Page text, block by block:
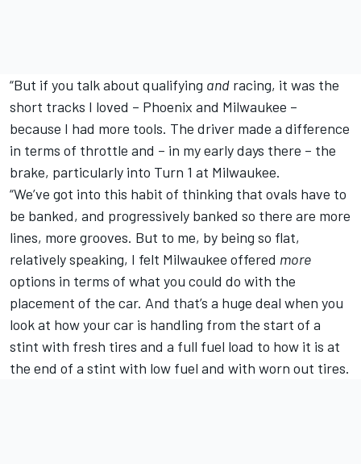
“But if you talk about qualifying and racing, it was the
short tracks I loved – Phoenix and Milwaukee –
because I had more tools. The driver made a difference
in terms of throttle and – in my early days there – the
brake, particularly into Turn 1 at Milwaukee.
“We’ve got into this habit of thinking that ovals have to
be banked, and progressively banked so there are more
lines, more grooves. But to me, by being so flat,
relatively speaking, I felt Milwaukee offered more
options in terms of what you could do with the
placement of the car. And that’s a huge deal when you
look at how your car is handling from the start of a
stint with fresh tires and a full fuel load to how it is at
the end of a stint with low fuel and with worn out tires.